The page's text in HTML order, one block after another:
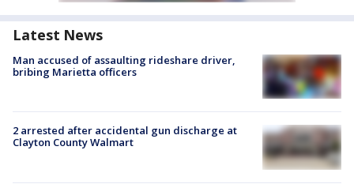
Latest News
Man accused of assaulting rideshare driver,
bribing Marietta officers
2 arrested after accidental gun discharge at
Clayton County Walmart